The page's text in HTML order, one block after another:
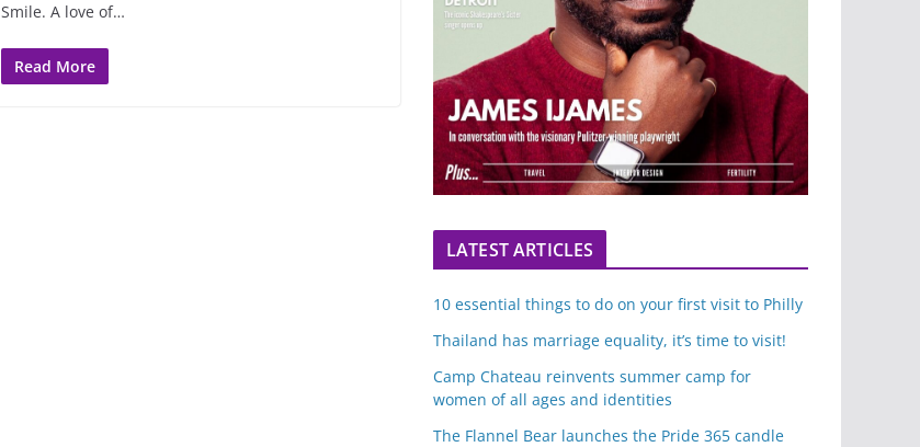
Smile. A love of…
Read More
LATEST ARTICLES
10 essential things to do on your first visit to Philly
Thailand has marriage equality, it’s time to visit!
Camp Chateau reinvents summer camp for
women of all ages and identities
The Flannel Bear launches the Pride 365 candle